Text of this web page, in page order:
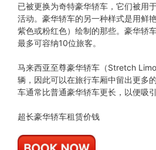
已被更换为奇特豪华轿车，它们被用
活动。豪华轿车的另一种样式是用鲜
紫色或粉红色）绘制的那些。豪华轿
最多可容纳10位旅客。
马来西亚至尊豪华轿车（Stretch
辆，因此可以在旅行车厢中留出更多
车通常比普通豪华轿车更长，以便吸引
超长豪华轿车租赁价钱